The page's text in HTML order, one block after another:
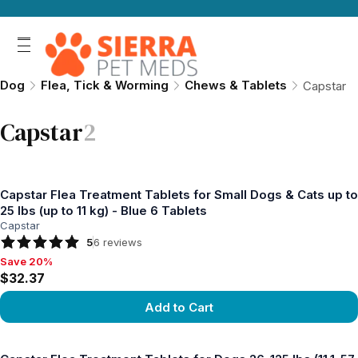
Dog Flea, Tick & Worming Chews & Tablets Capstar
Capstar2
Capstar Flea Treatment Tablets for Small Dogs & Cats up to
25 lbs (up to 11 kg) - Blue 6 Tablets
Capstar
56 reviews
Save 20%, $32.37
Save 20%
$32.37
Add to Cart